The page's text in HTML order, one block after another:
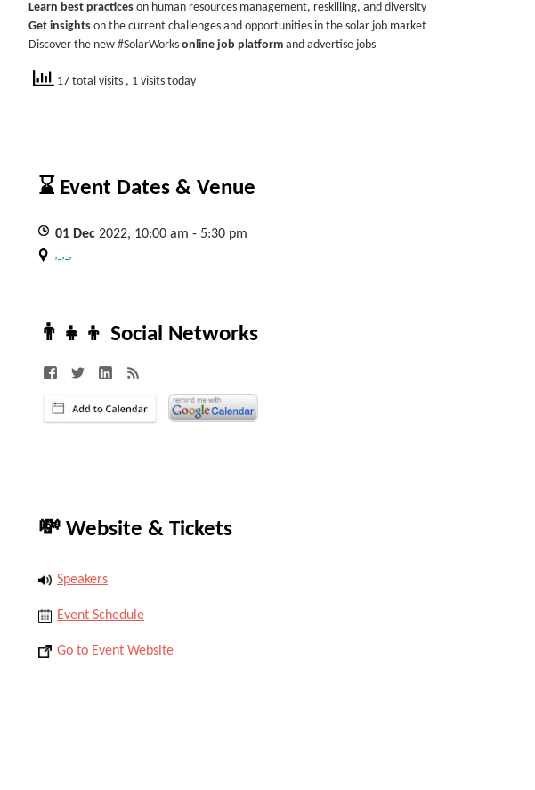
Learn best practices on human resources management, reskilling, and diversity
Get insights on the current challenges and opportunities in the solar job market
Discover the new #SolarWorks online job platform and advertise jobs
17 total visits , 1 visits today
⌛ Event Dates & Venue
01 Dec 2022, 10:00 am - 5:30 pm
, , ,
👨‍👧‍👦 Social Networks
💸 Website & Tickets
Speakers
Event Schedule
Go to Event Website